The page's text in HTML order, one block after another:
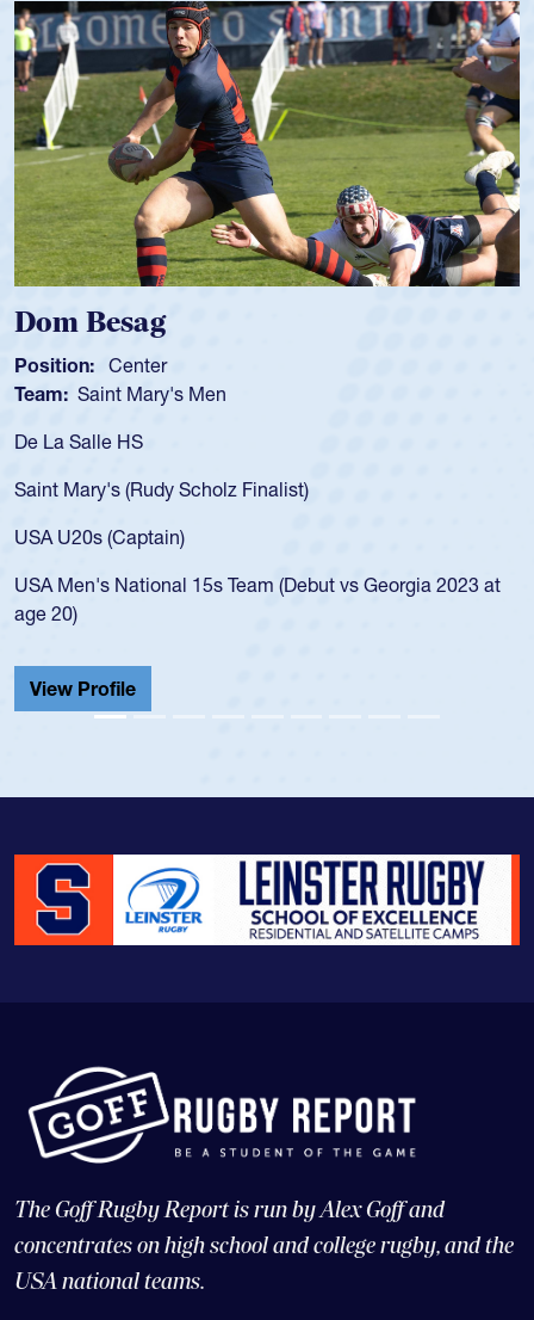
2023 at
Spencer Huntley
Position:
Team: Cathedral Catholic Boys
As a 17-year-old Spencer Huntley required a
USA age-grade pathway. He got that waiver and
for the USA U20s, and then moved up to the
led the San Diego Mustangs to a national HS
championship in 2024.
Cathedral Catholic.
The Goff Rugby Report is run by Alex Goff and
concentrates on high school and college rugby, and the